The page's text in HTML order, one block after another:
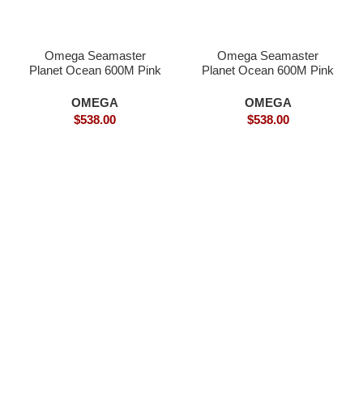
Omega Seamaster
Planet Ocean 600M Pink
OMEGA
$538.00
Omega Seamaster
Planet Ocean 600M Pink
OMEGA
$538.00